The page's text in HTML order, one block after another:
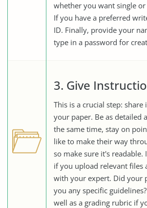
whether you want single
If you have a preferred
ID. Finally, provide your
type in a password for
3. Give
This is a crucial step:
your paper. Be as detailed
the same time, stay on
like to make their way
so make sure it's
if you upload relevant files
with your expert. Did your
you any specific
well as a grading rubric if